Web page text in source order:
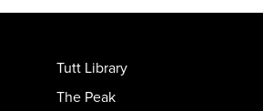
Tutt Library
The Peak